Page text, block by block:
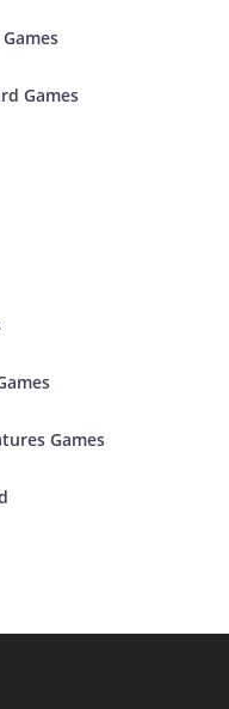
Games
Games